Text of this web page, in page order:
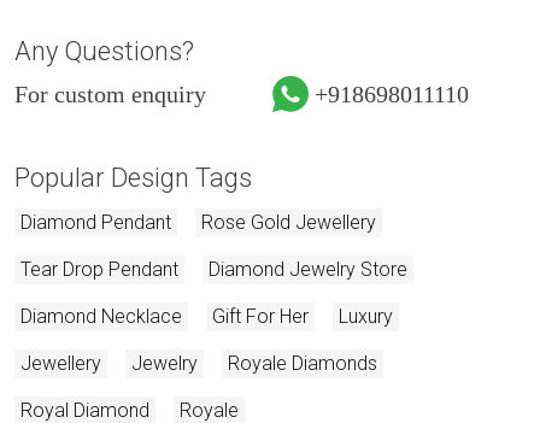
Any Questions?
For custom enquiry +918698011110
Popular Design Tags
Diamond Pendant Rose Gold Jewellery
Tear Drop Pendant Diamond Jewelry Store
Diamond Necklace Gift For Her Luxury
Jewellery Jewelry Royale Diamonds
Royal Diamond Royale